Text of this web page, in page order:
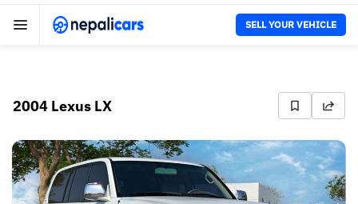
SELL YOUR VEHICLE
2004 Lexus LX